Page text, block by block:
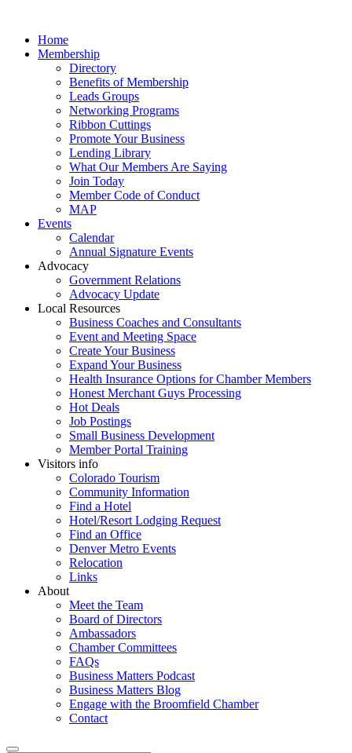
Home
Membership
Directory
Benefits of Membership
Leads Groups
Networking Programs
Ribbon Cuttings
Promote Your Business
Lending Library
What Our Members Are Saying
Join Today
Member Code of Conduct
MAP
Events
Calendar
Annual Signature Events
Advocacy
Government Relations
Advocacy Update
Local Resources
Business Coaches and Consultants
Event and Meeting Space
Create Your Business
Expand Your Business
Health Insurance Options for Chamber Members
Honest Merchant Guys Processing
Hot Deals
Job Postings
Small Business Development
Member Portal Training
Visitors info
Colorado Tourism
Community Information
Find a Hotel
Hotel/Resort Lodging Request
Find an Office
Denver Metro Events
Relocation
Links
About
Meet the Team
Board of Directors
Ambassadors
Chamber Committees
FAQs
Business Matters Podcast
Business Matters Blog
Engage with the Broomfield Chamber
Contact